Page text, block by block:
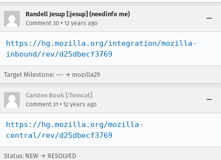
Randell Jesup [:jesup] (needinfo me)
Comment 30 • 12 years ago
https://hg.mozilla.org/integration/mozilla-
inbound/rev/d25dbecf3769
Target Milestone: --- → mozilla29
Carsten Book [:Tomcat]
Comment 31 • 12 years ago
https://hg.mozilla.org/mozilla-
central/rev/d25dbecf3769
Status: NEW → RESOLVED